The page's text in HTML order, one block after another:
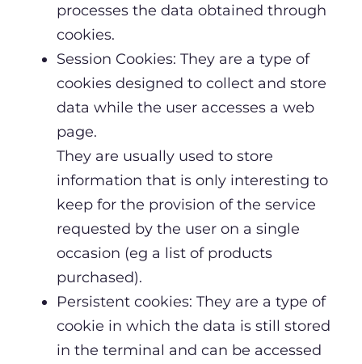
processes the data obtained through
cookies.
Session Cookies: They are a type of
cookies designed to collect and store
data while the user accesses a web
page.
They are usually used to store
information that is only interesting to
keep for the provision of the service
requested by the user on a single
occasion (eg a list of products
purchased).
Persistent cookies: They are a type of
cookie in which the data is still stored
in the terminal and can be accessed